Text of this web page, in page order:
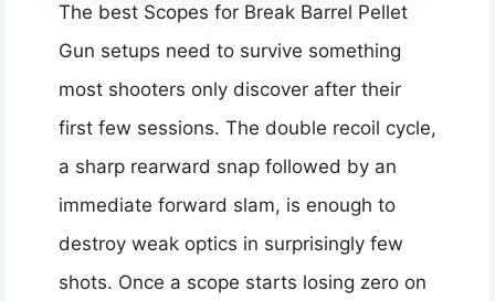
The best Scopes for Break Barrel Pellet
Gun setups need to survive something
most shooters only discover after their
first few sessions. The double recoil cycle,
a sharp rearward snap followed by an
immediate forward slam, is enough to
destroy weak optics in surprisingly few
shots. Once a scope starts losing zero on